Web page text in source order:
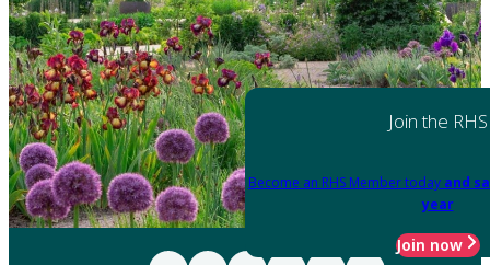
Join the RHS
Become an RHS Member today and
year
Join now